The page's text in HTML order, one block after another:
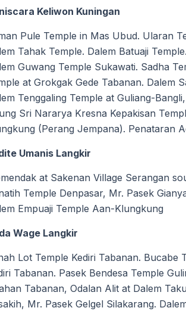
Keliwon Kuningan
Pule Temple in Mas Ubud. Ularan
Tahak Temple. Dalem Batuaji
Guwang Temple Sukawati. Sadha
at Grokgak Gede Tabanan. Dalem
Tenggaling Temple at Guliang-
Sri Nararya Kresna Kepakisan
(Perang Jempana). Penataran
Umanis Langkir
at Sakenan Village Serangan
Temple Denpasar, Mr. Pasek
Empuaji Temple Aan-Klungkung
Wage Langkir
Lot Temple Kediri Tabanan. Bucabe
Tabanan. Pasek Bendesa Temple
Tabanan, Odalan Alit at Dalem
Mr. Pasek Gelgel Silakarang.